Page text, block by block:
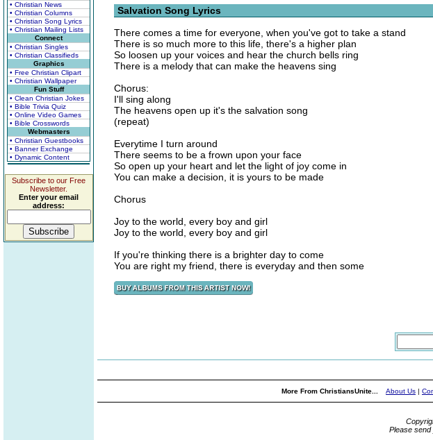
• Christian News
• Christian Columns
• Christian Song Lyrics
• Christian Mailing Lists
Connect
• Christian Singles
• Christian Classifieds
Graphics
• Free Christian Clipart
• Christian Wallpaper
Fun Stuff
• Clean Christian Jokes
• Bible Trivia Quiz
• Online Video Games
• Bible Crosswords
Webmasters
• Christian Guestbooks
• Banner Exchange
• Dynamic Content
Subscribe to our Free
Newsletter.
Enter your email
address:
Salvation Song Lyrics
There comes a time for everyone, when you've got to take a stand
There is so much more to this life, there's a higher plan
So loosen up your voices and hear the church bells ring
There is a melody that can make the heavens sing
Chorus:
I'll sing along
The heavens open up it's the salvation song
(repeat)
Everytime I turn around
There seems to be a frown upon your face
So open up your heart and let the light of joy come in
You can make a decision, it is yours to be made
Chorus
Joy to the world, every boy and girl
Joy to the world, every boy and girl
If you're thinking there is a brighter day to come
You are right my friend, there is everyday and then some
More From ChristiansUnite... About Us |
Please